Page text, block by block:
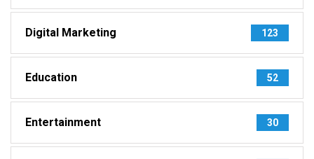
Digital Marketing 123
Education 52
Entertainment 30